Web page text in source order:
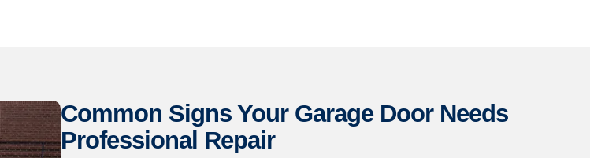
Common Signs Your Garage Door Needs
Professional Repair